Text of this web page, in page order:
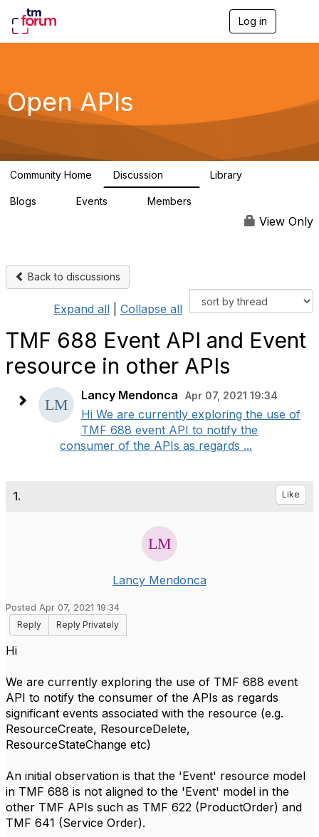
Log in
g
a
Open APIs
Community Home Discussion Library
Blogs Events Members
View Only
Back to discussions
Expand all Collapse all
TMF 688 Event API and Event
resource in other APIs
Lancy Mendonca Apr 07, 2021 19:34
Hi We are currently exploring the use of
TMF 688 event API to notify the
consumer of the APIs as regards ...
1. Like
Lancy Mendonca
Posted Apr 07, 2021 19:34
Reply
Reply Privately
Hi
We are currently exploring the use of TMF 688 event
API to notify the consumer of the APIs as regards
significant events associated with the resource (e.g.
ResourceCreate, ResourceDelete,
ResourceStateChange etc)
An initial observation is that the 'Event' resource model
in TMF 688 is not aligned to the 'Event' model in the
other TMF APIs such as TMF 622 (ProductOrder) and
TMF 641 (Service Order).